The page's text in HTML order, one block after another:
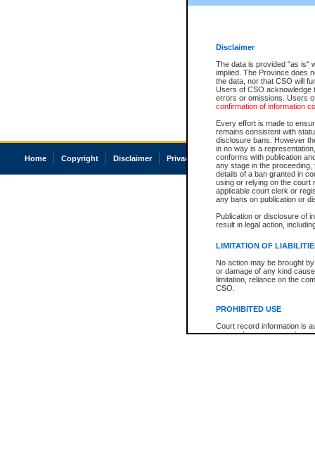
Disclaimer
The data is provided "as is"
implied. The Province does
the data, nor that CSO will
Users of CSO acknowledge
errors or omissions. Users
confirmation of information
Every effort is made to
remains consistent with
disclosure bans. However
in no way is a
conforms with publication
any stage in the
details of a ban granted in
using or relying on the court
applicable court clerk or
any bans on publication or
Publication or disclosure of
result in legal action,
LIMITATION OF
No action may be brought
or damage of any kind
limitation, reliance on the
CSO.
PROHIBITED USE
Court record information is
research purposes and may
Home Copyright Disclaimer Privacy Accessibility